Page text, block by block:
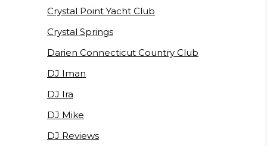
Crystal Point Yacht Club
Crystal Springs
Darien Connecticut Country Club
DJ Iman
DJ Ira
DJ Mike
DJ Reviews